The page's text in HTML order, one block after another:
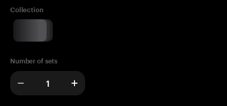
Collection
Number of sets